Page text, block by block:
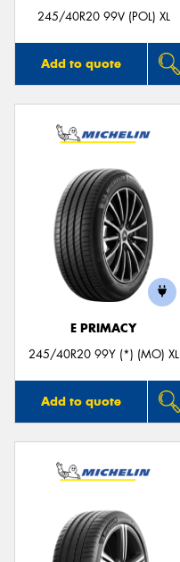
245/40R20 99V (POL) XL
Add to quote
E PRIMACY
245/40R20 99Y (*) (MO) XL
Add to quote